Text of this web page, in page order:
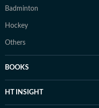
Badminton
Hockey
Others
BOOKS
HT INSIGHT